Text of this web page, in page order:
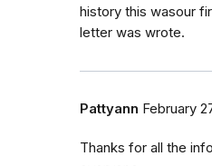
history this wasour
letter was wrote.
Pattyann February
Thanks for all the